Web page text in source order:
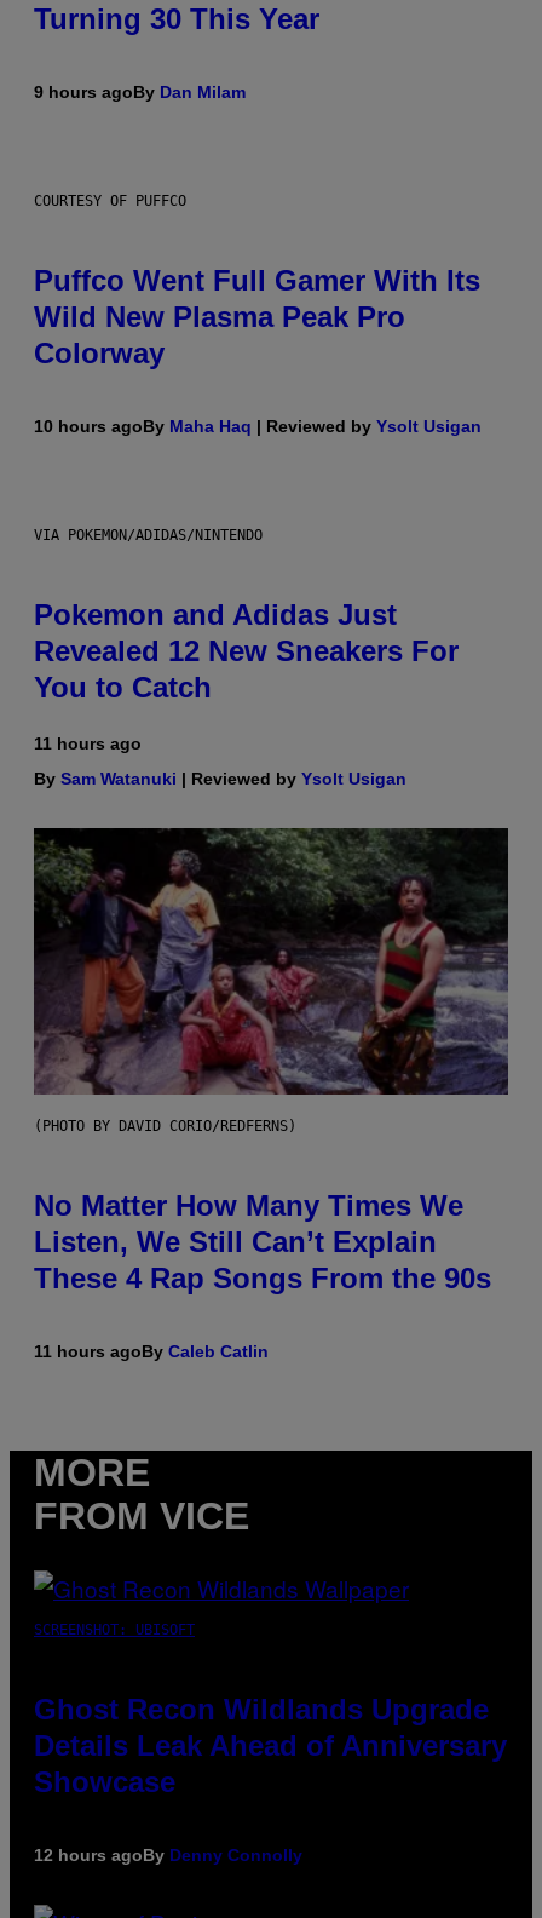
Turning 30 This Year
9 hours agoBy Dan Milam
COURTESY OF PUFFCO
Puffco Went Full Gamer With Its
Wild New Plasma Peak Pro
Colorway
10 hours agoBy Maha Haq | Reviewed by Ysolt Usigan
VIA POKEMON/ADIDAS/NINTENDO
Pokemon and Adidas Just
Revealed 12 New Sneakers For
You to Catch
11 hours ago
By Sam Watanuki | Reviewed by Ysolt Usigan
(PHOTO BY DAVID CORIO/REDFERNS)
No Matter How Many Times We
Listen, We Still Can’t Explain
These 4 Rap Songs From the 90s
11 hours agoBy Caleb Catlin
MORE
FROM VICE
SCREENSHOT: UBISOFT
Ghost Recon Wildlands Upgrade
Details Leak Ahead of Anniversary
Showcase
12 hours agoBy Denny Connolly